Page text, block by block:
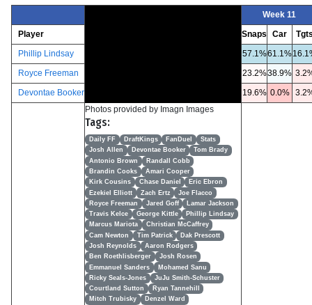
Week 11
Player
Snaps Car
Phillip Lindsay
57.1%61.1%
Royce Freeman
23.2%38.9%
Devontae Booker
19.6% 0.0%
Photos provided by Imagn Images
Tags:
Daily FF DraftKings FanDuel
Stats
Josh Allen
Devontae Booker
Tom Brady
Antonio Brown
Randall Cobb
Brandin Cooks
Amari Cooper
Kirk Cousins
Chase Daniel
Eric Ebron
Ezekiel Elliott
Zach Ertz
Joe Flacco
Royce Freeman
Jared Goff
Lamar Jackson
Travis Kelce
George Kittle
Phillip Lindsay
Marcus Mariota
Christian McCaffrey
Cam Newton
Tim Patrick
Dak Prescott
Josh Reynolds
Aaron Rodgers
Ben Roethlisberger
Josh Rosen
Emmanuel Sanders
Mohamed Sanu
Ricky Seals-Jones
JuJu Smith-Schuster
Courtland Sutton
Ryan Tannehill
Mitch Trubisky
Denzel Ward